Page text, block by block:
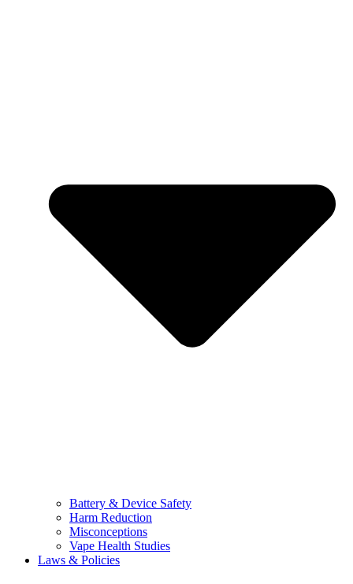
Battery & Device Safety
Harm Reduction
Misconceptions
Vape Health Studies
Laws & Policies